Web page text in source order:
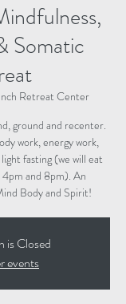
Somatic
Retreat Center
ground and recenter.
work, energy work,
fasting (we will eat
and 8pm). An
Body and Spirit!
is Closed
events